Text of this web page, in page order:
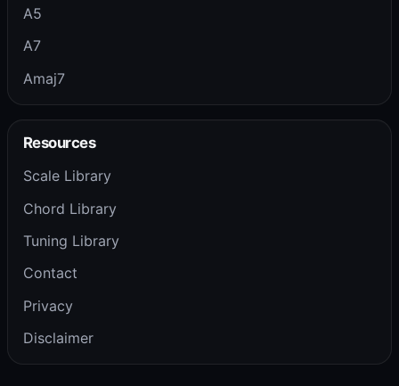
A5
A7
Amaj7
Resources
Scale Library
Chord Library
Tuning Library
Contact
Privacy
Disclaimer